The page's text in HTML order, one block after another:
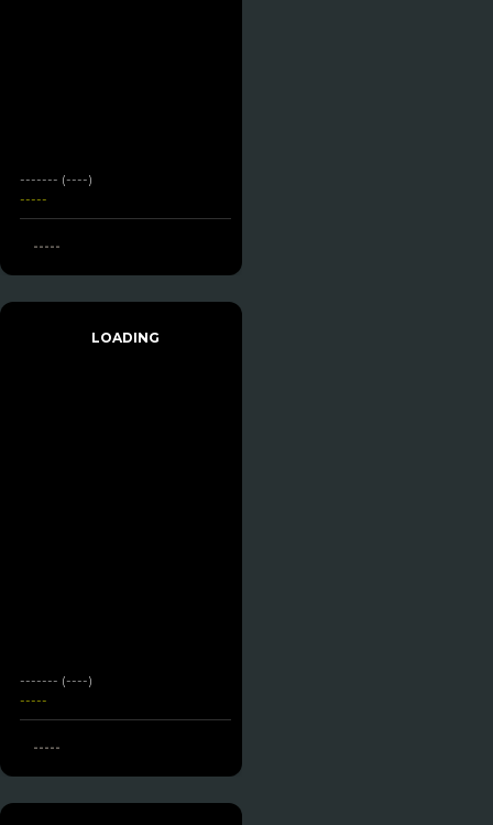
------- (----)
-----
-----
LOADING
------- (----)
-----
-----